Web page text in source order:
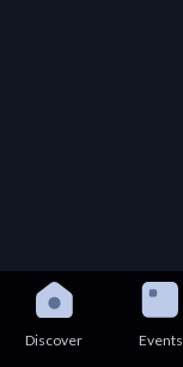
Discover Events